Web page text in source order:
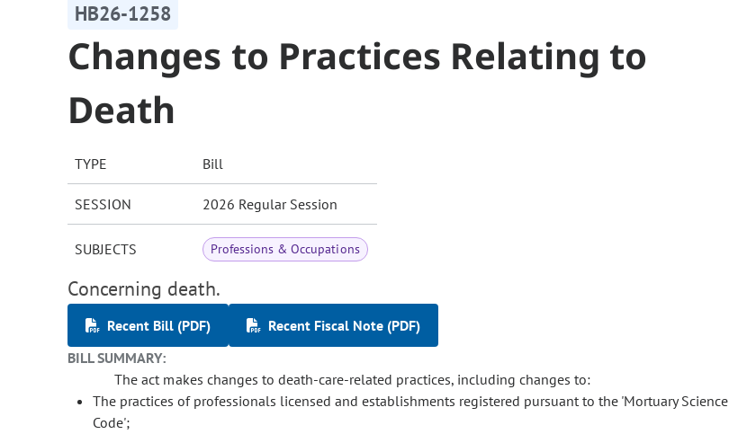
HB26-1258
Changes to Practices Relating to
Death
TYPE Bill
SESSION 2026 Regular Session
SUBJECTS Professions & Occupations
Concerning death.
Recent Bill (PDF)
Recent Fiscal Note (PDF)
BILL SUMMARY:
The act makes changes to death-care-related practices, including changes to:
The practices of professionals licensed and establishments registered pursuant to the 'Mortuary Science
Code';